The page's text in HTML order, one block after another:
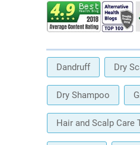
Dandruff Dry
Dry Shampoo
Hair and Scalp Care